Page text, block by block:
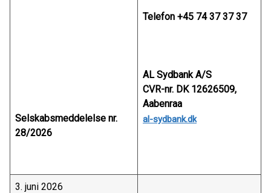
Selskabsmeddelelse nr.
28/2026
Telefon +45 74 37 37 37
AL Sydbank A/S
CVR-nr. DK 12626509,
Aabenraa
al-sydbank.dk
3. juni 2026